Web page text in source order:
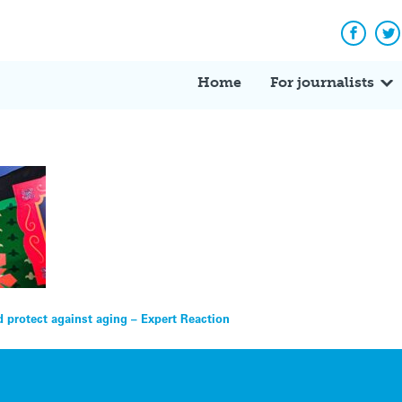
Home For journalists
against aging – Expert Reaction